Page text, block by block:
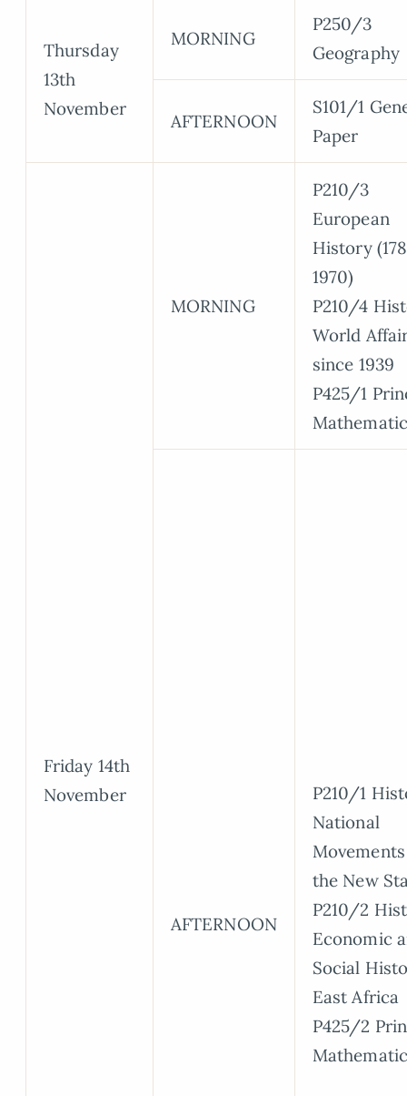
Thursday
13th
November
MORNING
P250/3
Geography
AFTERNOON
S101/1
Paper
Friday 14th
November
MORNING
P210/3
European
History
1970)
P210/4
World
since 1939
P425/1
AFTERNOON
P210/1
National
the New
P210/2
Economic
Social
East Africa
P425/2